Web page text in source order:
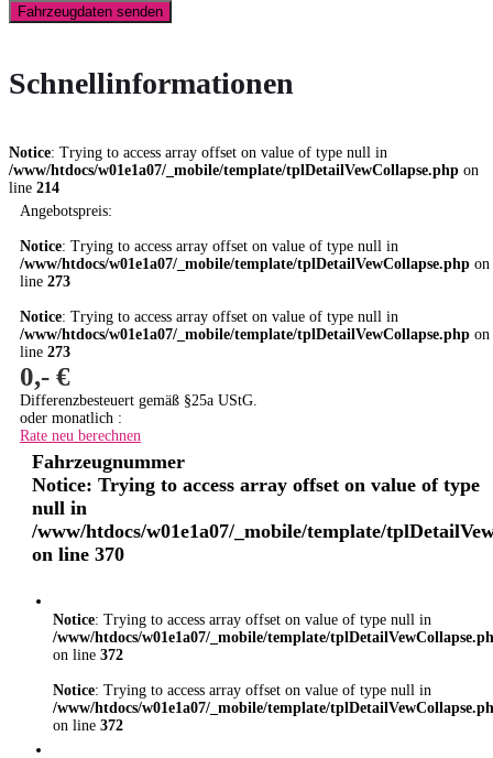
Fahrzeugdaten senden
Schnellinformationen
Notice: Trying to access array offset on value of type null in
/www/htdocs/w01e1a07/_mobile/template/tplDetailVewCollapse.php on
line 214
Angebotspreis:
Notice: Trying to access array offset on value of type null in
/www/htdocs/w01e1a07/_mobile/template/tplDetailVewCollapse.php on
line 273
Notice: Trying to access array offset on value of type null in
/www/htdocs/w01e1a07/_mobile/template/tplDetailVewCollapse.php on
line 273
0,- €
Differenzbesteuert gemäß §25a UStG.
oder monatlich :
Rate neu berechnen
Fahrzeugnummer
Notice: Trying to access array offset on value of type
null in
/www/htdocs/w01e1a07/_mobile/template/
on line 370
Notice: Trying to access array offset on value of type null in
/www/htdocs/w01e1a07/_mobile/template/
on line 372
Notice: Trying to access array offset on value of type null in
/www/htdocs/w01e1a07/_mobile/template/
on line 372